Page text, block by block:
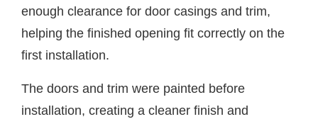
enough clearance for door casings and trim,
helping the finished opening fit correctly on the
first installation.
The doors and trim were painted before
installation, creating a cleaner finish and